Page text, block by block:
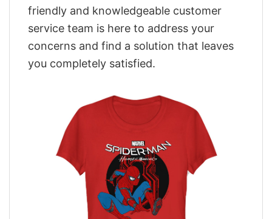
friendly and knowledgeable customer
service team is here to address your
concerns and find a solution that leaves
you completely satisfied.